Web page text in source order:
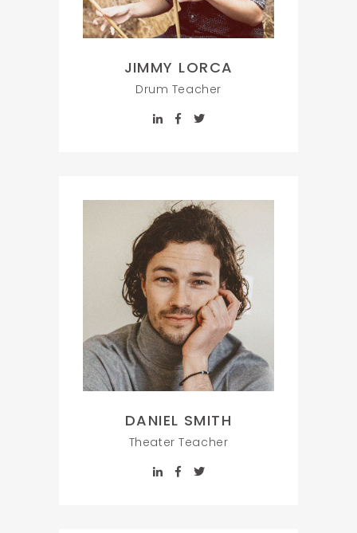
JIMMY LORCA
Drum Teacher
DANIEL SMITH
Theater Teacher